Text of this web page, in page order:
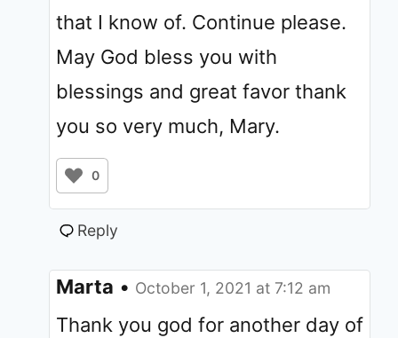
that I know of. Continue please.
May God bless you with
blessings and great favor thank
you so very much, Mary.
0
Reply
Marta • October 1, 2021 at 7:12 am
Thank you god for another day of